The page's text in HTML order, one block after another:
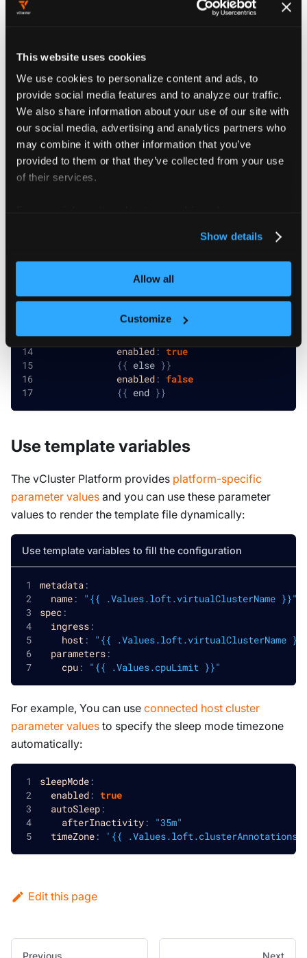
This website uses cookies
We use cookies to personalize content and ads, to
provide social media features and to analyze our traffic.
We also share information about your use of our site with
our social media, advertising and analytics partners who
may combine it with other information that you’ve
provided to them or that they’ve collected from your use
of their services.
Show details
Allow all
Customize
example of using eq operator:
Use eq operator to enable or disable ingresses
synchronization
apiVersion
Virtual Cluster Pro Template
sync:
ingresses:
{{ if eq .Values.loft.project
enabled: true
{{ else }}
enabled: false
{{ end }}
Use template variables
The vCluster Platform provides platform-specific
parameter values and you can use these parameter
values to render the template file dynamically:
Use template variables to fill the configuration
metadata:
name:
"{{ .Values.loft.virtualClusterName }}"
spec:
ingress:
host:
"{{ .Values.loft.virtualClusterName
parameters:
cpu: "{{ .Values.cpuLimit }}"
For example, You can use connected host cluster
parameter values to specify the sleep mode timezone
automatically:
sleepMode:
enabled: true
autoSleep:
afterInactivity:
"35m"
timeZone: '{{
Edit this page